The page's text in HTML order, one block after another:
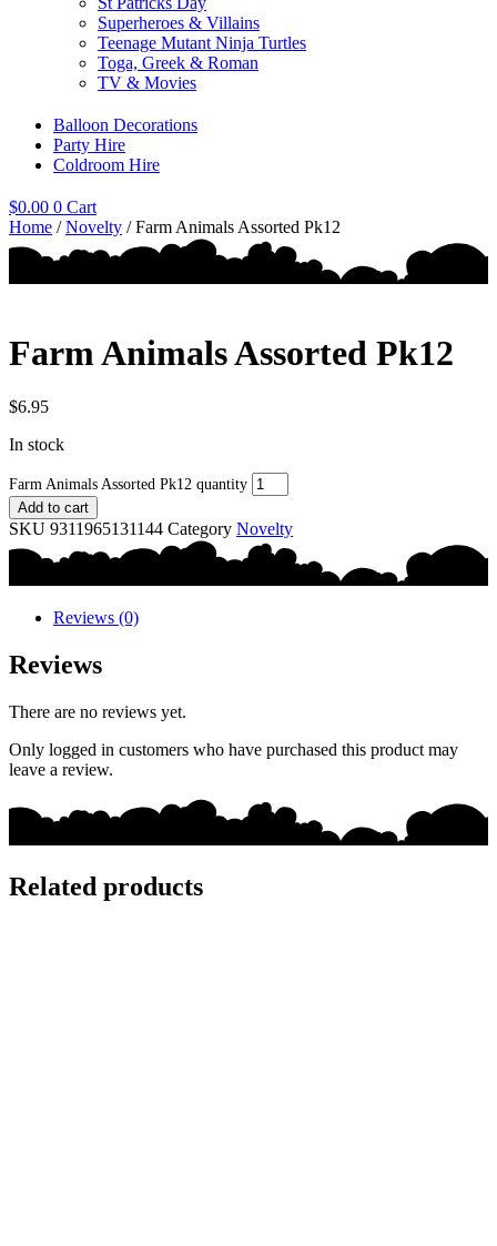
Superheroes & Villains
Teenage Mutant Ninja Turtles
Toga, Greek & Roman
TV & Movies
Balloon Decorations
Party Hire
Coldroom Hire
$0.00 0 Cart
Home /Novelty / Farm Animals Assorted Pk12
Farm Animals Assorted Pk12
$6.95
In stock
Farm Animals Assorted Pk12 quantity
Add to cart
SKU 9311965131144 Category Novelty
Reviews (0)
Reviews
There are no reviews yet.
Only logged in customers who have purchased this product may
leave a review.
Related products